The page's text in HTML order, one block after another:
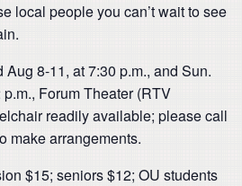
local people you can’t wait to see
8-11, at 7:30 p.m., and Sun.
Forum Theater (RTV
readily available; please call
make arrangements.
$15; seniors $12; OU students